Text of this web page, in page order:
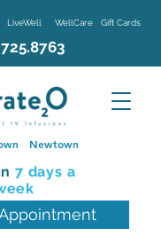
LiveWell WellCare Gift Cards
7 days a
Newtown